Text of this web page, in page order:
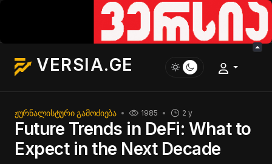
VERSIA.GE
ᲟᲣᲠᲜᲐᲚᲘᲡᲢᲣᲠᲘ ᲒᲐᲛᲝᲫᲘᲔᲑᲐ 2 y
1985
Future Trends in DeFi: What to
Expect in the Next Decade